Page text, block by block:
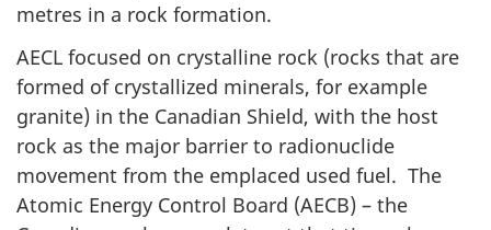
metres in a rock formation.
AECL focused on crystalline rock (rocks that are
formed of crystallized minerals, for example
granite) in the Canadian Shield, with the host
rock as the major barrier to radionuclide
movement from the emplaced used fuel. The
Atomic Energy Control Board (AECB) – the